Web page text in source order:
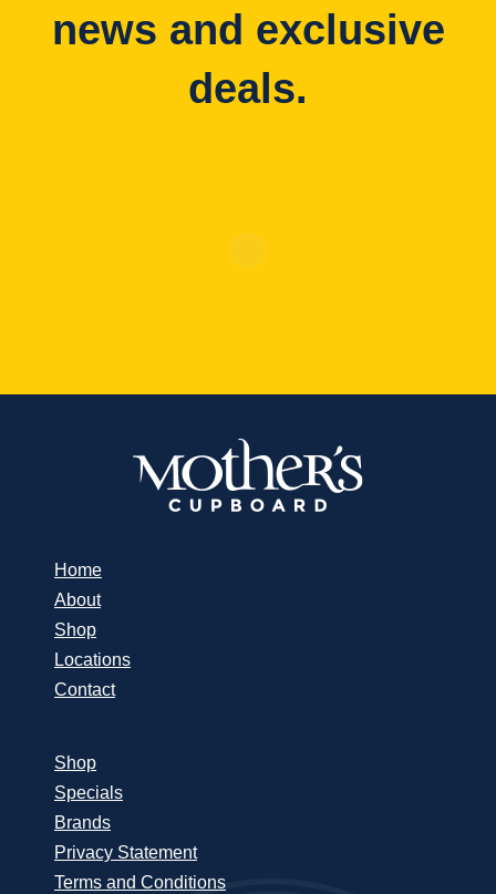
news and exclusive
deals.
Home
About
Shop
Locations
Contact
Shop
Specials
Brands
Privacy Statement
Terms and Conditions